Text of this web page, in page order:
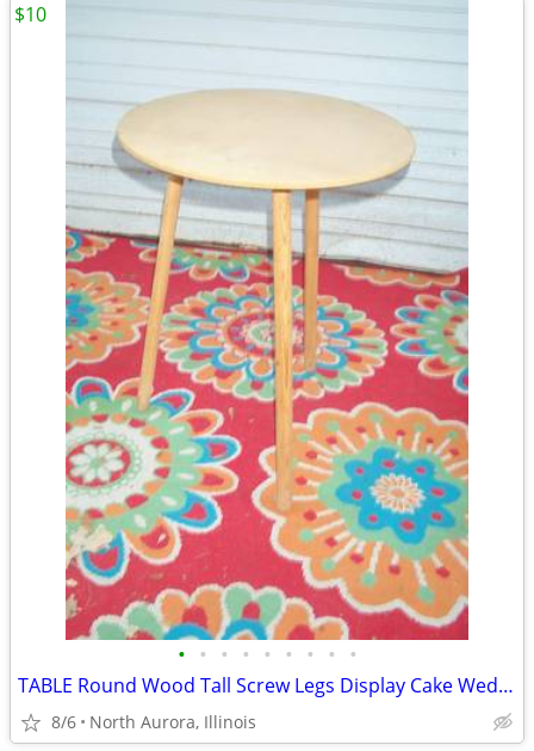
• • • • • • • • •
TABLE Round Wood Tall Screw Legs Display Cake Wedding Party Portable
8/6 North Aurora, Illinois
$10